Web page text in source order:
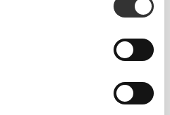
Peach Perfect High Waist